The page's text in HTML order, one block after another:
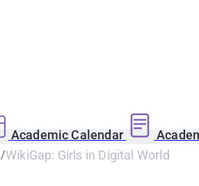
Academic Calendar
WikiGap: Girls in Digital World